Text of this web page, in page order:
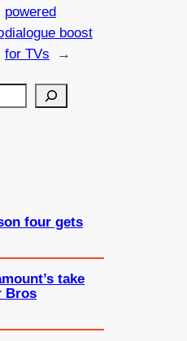
powered
dialogue boost
for TVs
→
four gets
take
Bros